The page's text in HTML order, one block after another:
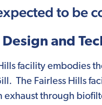
to be
and
facility embodies
The Fairless Hills
exhaust through